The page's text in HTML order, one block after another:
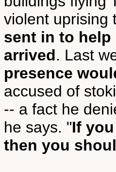
violent uprising
sent in to help
arrived. Last
presence
accused of
-- a fact he
he says. "If
then you